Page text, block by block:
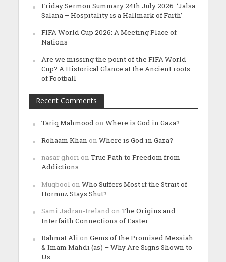
Friday Sermon Summary 24th July 2026: ‘Jalsa
Salana – Hospitality is a Hallmark of Faith’
FIFA World Cup 2026: A Meeting Place of
Nations
Are we missing the point of the FIFA World
Cup? A Historical Glance at the Ancient roots
of Football
Recent Comments
Tariq Mahmood on Where is God in Gaza?
Rohaam Khan on Where is God in Gaza?
nasar ghori on True Path to Freedom from
Addictions
Muqbool on Who Suffers Most if the Strait of
Hormuz Stays Shut?
Sami Jadran-Ireland on The Origins and
Interfaith Connections of Easter
Rahmat Ali on Gems of the Promised Messiah
& Imam Mahdi (as) – Why Are Signs Shown to
Us